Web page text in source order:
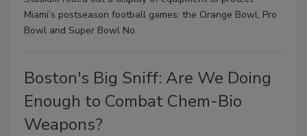
Miami’s postseason football games: the Orange Bowl, Pro
Bowl and Super Bowl No.
Boston's Big Sniff: Are We Doing
Enough to Combat Chem-Bio
Weapons?